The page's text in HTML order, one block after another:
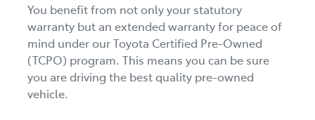
You benefit from not only your statutory
warranty but an extended warranty for peace of
mind under our Toyota Certified Pre-Owned
(TCPO) program. This means you can be sure
you are driving the best quality pre-owned
vehicle.